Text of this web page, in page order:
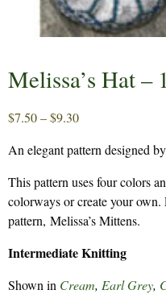
Melissa’s Hat –
$7.50–$9.30Price
$7.50
through
An elegant pattern designed by
This pattern uses four colors
colorways or create your
pattern, Melissa’s Mittens.
Intermediate Knitting
Shown in Cream, Earl Grey,